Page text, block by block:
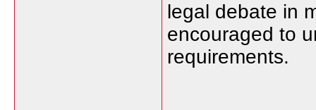
legal debate in
encouraged to
requirements.